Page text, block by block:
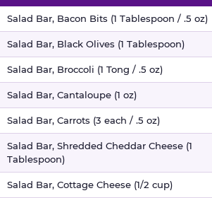
Salad bar nutritional information
Salad Bar, Bacon Bits (1 Tablespoon / .5 oz)
Salad Bar, Black Olives (1 Tablespoon)
Salad Bar, Broccoli (1 Tong / .5 oz)
Salad Bar, Cantaloupe (1 oz)
Salad Bar, Carrots (3 each / .5 oz)
Salad Bar, Shredded Cheddar Cheese (1
Tablespoon)
Salad Bar, Cottage Cheese (1/2 cup)